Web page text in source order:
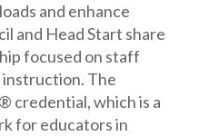
and enhance
and Head Start share
focused on staff
The
credential, which is a
for educators in